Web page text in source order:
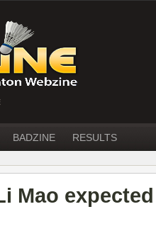
BADZINE RESULTS
Mao